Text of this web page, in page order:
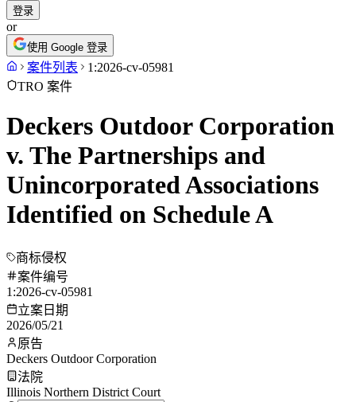
登录
or
使用 Google 登录
案件列表
1:2026-cv-05981
TRO 案件
Deckers Outdoor Corporation
v. The Partnerships and
Unincorporated Associations
Identified on Schedule A
商标侵权
案件编号
1:2026-cv-05981
立案日期
2026/05/21
原告
Deckers Outdoor Corporation
法院
Illinois Northern District Court